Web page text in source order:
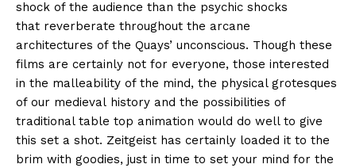
shock of the audience than the psychic shocks
that reverberate throughout the arcane
architectures of the Quays’ unconscious. Though these
films are certainly not for everyone, those interested
in the malleability of the mind, the physical grotesques
of our medieval history and the possibilities of
traditional table top animation would do well to give
this set a shot. Zeitgeist has certainly loaded it to the
brim with goodies, just in time to set your mind for the